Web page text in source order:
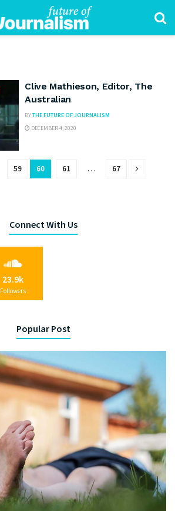
Clive Mathieson, Editor, The
Australian
BYTHE FUTURE OF JOURNALISM
DECEMBER 4, 2020
59 60 61 … 67
Connect With Us
23.9k
Followers
Popular Post